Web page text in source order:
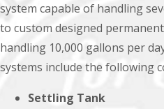
system capable of handling
to custom designed
handling 10,000 gallons per
systems include the following
Settling Tank